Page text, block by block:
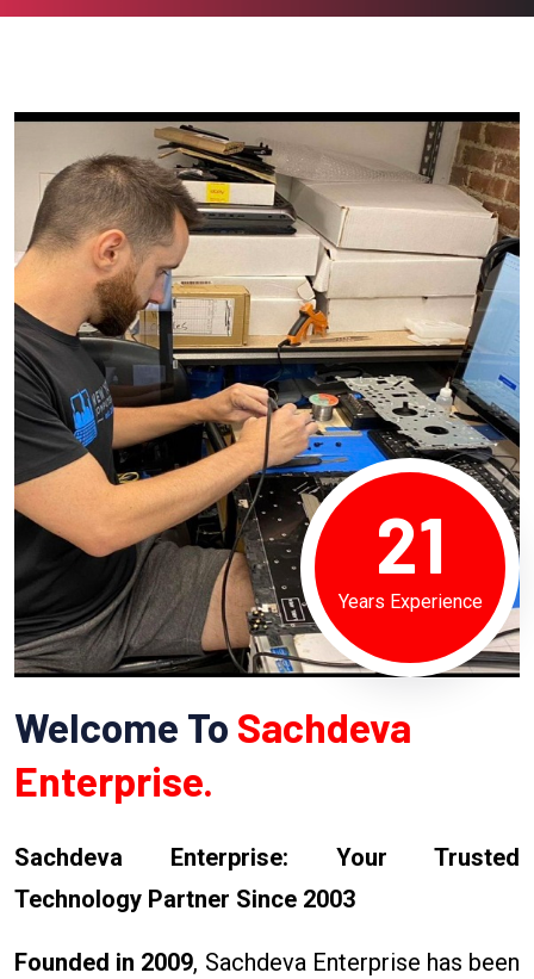
21
Years Experience
Welcome To Sachdeva
Enterprise.
Sachdeva Enterprise: Your Trusted
Technology Partner Since 2003
Founded in 2009, Sachdeva Enterprise has been